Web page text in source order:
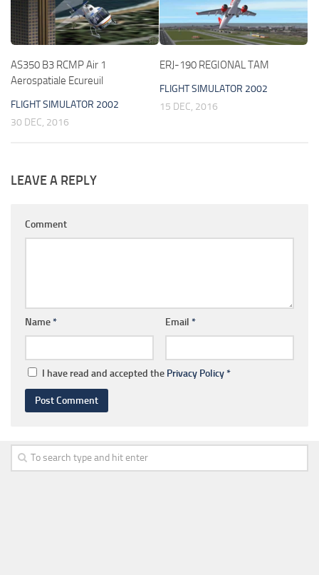
AS350 B3 RCMP Air 1
Aerospatiale Ecureuil
FLIGHT SIMULATOR 2002
30 DEC, 2016
ERJ-190 REGIONAL TAM
FLIGHT SIMULATOR 2002
15 DEC, 2016
LEAVE A REPLY
Comment
Name* Email *
I have read and accepted the Privacy Policy*